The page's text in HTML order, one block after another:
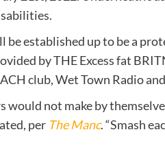
be established up to be a
by THE Excess fat
club, Wet Town Radio
would not make by
per The Manc. “Smash